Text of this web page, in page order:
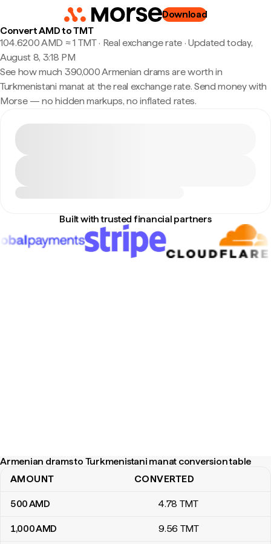
Download
Convert AMD to TMT
104.6200 AMD ≈ 1 TMT · Real exchange rate· Updated today,
August 8, 3:18 PM
See how much 390,000 Armenian drams are worth in
Turkmenistani manat at the real exchange rate. Send money with
Morse — no hidden markups, no inflated rates.
Built with trusted financial partners
Armenian drams to Turkmenistani manat conversion table
Armenian drams to Turkmenistani manat conversion table
AMOUNT CONVERTED
500AMD 4.78 TMT
1,000AMD 9.56 TMT